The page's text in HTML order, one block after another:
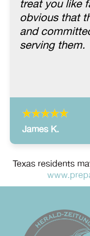
treat you like
obvious that
and
serving them.
James K.
Texas residents